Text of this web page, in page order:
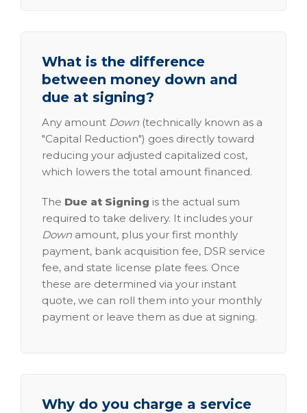
What is the difference
between money down and
due at signing?
Any amount Down (technically known as a
"Capital Reduction") goes directly toward
reducing your adjusted capitalized cost,
which lowers the total amount financed.
The Due at Signing is the actual sum
required to take delivery. It includes your
Down amount, plus your first monthly
payment, bank acquisition fee, DSR service
fee, and state license plate fees. Once
these are determined via your instant
quote, we can roll them into your monthly
payment or leave them as due at signing.
Why do you charge a service